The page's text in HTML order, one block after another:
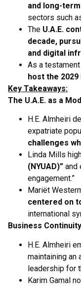
and long-
sectors such
The U.A.E.
decade,
and digital
As a
host the 2029
Key Takeaways:
The U.A.E. as a
H.E. Almheiri
expatriate
challenges
Linda Mills
(NYUAD)” and
engagement.”
Mariët
centered on
international
Business
H.E. Almheiri
maintaining an
leadership for
Karim Gamal